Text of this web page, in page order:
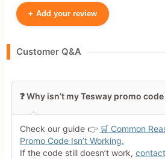
+ Add your review
Leave blank to post anonymously.
Customer Q&A
❓ Why isn’t my Tesway promo
Check our guide 👉 🛒 Common
Promo Code Isn’t Working.
If the code still doesn’t work,